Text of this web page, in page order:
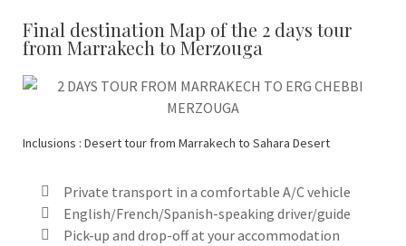
Final destination Map of the 2 days tour
from Marrakech to Merzouga
Inclusions : Desert tour from Marrakech to Sahara Desert
Private transport in a comfortable A/C vehicle
English/French/Spanish-speaking driver/guide
Pick-up and drop-off at your accommodation